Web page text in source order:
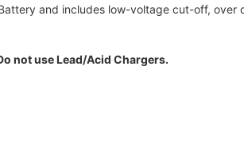
and includes low-voltage cut-off,
not use Lead/Acid Chargers.